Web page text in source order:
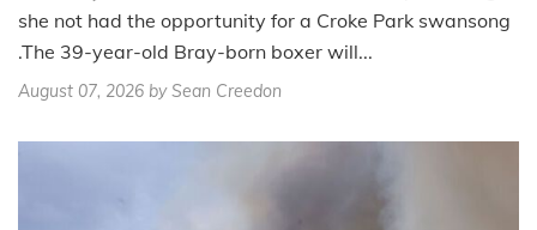
she not had the opportunity for a Croke Park swansong
.The 39-year-old Bray-born boxer will...
August 07, 2026 by Sean Creedon